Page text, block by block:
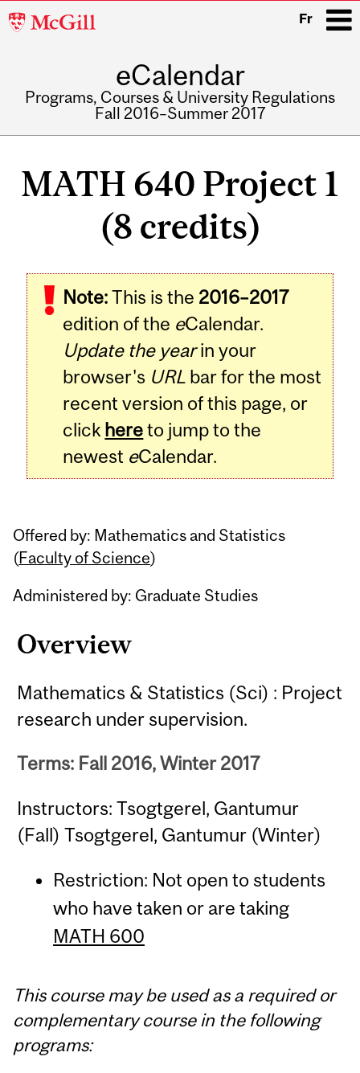
McGill
Fr
eCalendar
Programs, Courses & University Regulations
Fall 2016–Summer 2017
MATH 640 Project 1
(8 credits)
Note:This is the 2016–2017
edition of the eCalendar.
Update the yearin your
browser's URL bar for the most
recent version of this page, or
click hereto jump to the
newest eCalendar.
Offered by: Mathematics and Statistics
(Faculty of Science)
Administered by: Graduate Studies
Overview
Mathematics & Statistics (Sci) : Project
research under supervision.
Terms: Fall 2016, Winter 2017
Instructors: Tsogtgerel, Gantumur
(Fall) Tsogtgerel, Gantumur (Winter)
Restriction: Not open to students
who have taken or are taking
MATH 600
Related
Content
This course may be used as a required or
complementary course in the following
programs: